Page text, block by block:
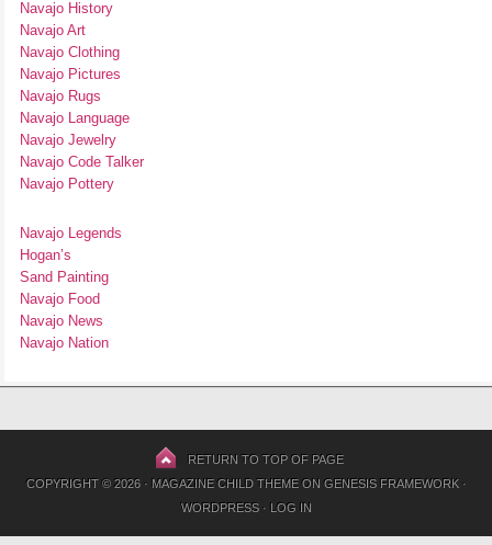
Navajo History
Navajo Art
Navajo Clothing
Navajo Pictures
Navajo Rugs
Navajo Language
Navajo Jewelry
Navajo Code Talker
Navajo Pottery
Navajo Legends
Hogan’s
Sand Painting
Navajo Food
Navajo News
Navajo Nation
RETURN TO TOP OF PAGE
COPYRIGHT © 2026 · MAGAZINE CHILD THEMEON GENESIS FRAMEWORK·
WORDPRESS· LOG IN